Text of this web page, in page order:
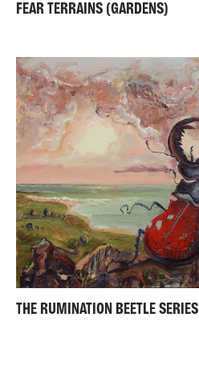
FEAR TERRAINS (GARDENS)
THE RUMINATION BEETLE SERIES